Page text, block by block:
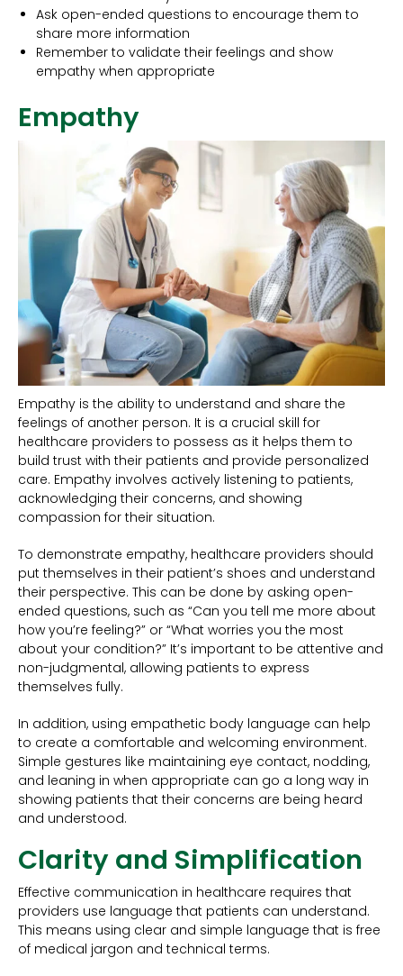
Ask open-ended questions to encourage them to
share more information
Remember to validate their feelings and show
empathy when appropriate
Empathy
Empathy is the ability to understand and share the
feelings of another person. It is a crucial skill for
healthcare providers to possess as it helps them to
build trust with their patients and provide personalized
care. Empathy involves actively listening to patients,
acknowledging their concerns, and showing
compassion for their situation.
To demonstrate empathy, healthcare providers should
put themselves in their patient’s shoes and understand
their perspective. This can be done by asking open-
ended questions, such as “Can you tell me more about
how you’re feeling?” or “What worries you the most
about your condition?” It’s important to be attentive and
non-judgmental, allowing patients to express
themselves fully.
In addition, using empathetic body language can help
to create a comfortable and welcoming environment.
Simple gestures like maintaining eye contact, nodding,
and leaning in when appropriate can go a long way in
showing patients that their concerns are being heard
and understood.
Clarity and Simplification
Effective communication in healthcare requires that
providers use language that patients can understand.
This means using clear and simple language that is free
of medical jargon and technical terms.